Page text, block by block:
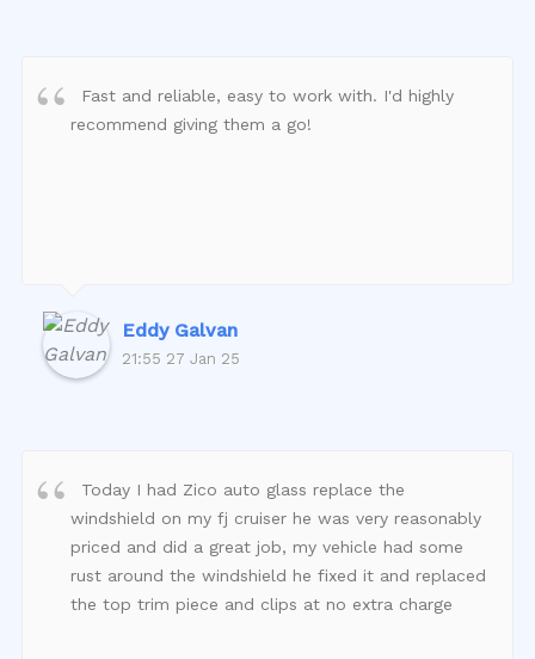
Fast and reliable, easy to work with. I'd highly
recommend giving them a go!
Eddy Galvan
21:55 27 Jan 25
Today I had Zico auto glass replace the
windshield on my fj cruiser he was very reasonably
priced and did a great job, my vehicle had some
rust around the windshield he fixed it and replaced
the top trim piece and clips at no extra charge